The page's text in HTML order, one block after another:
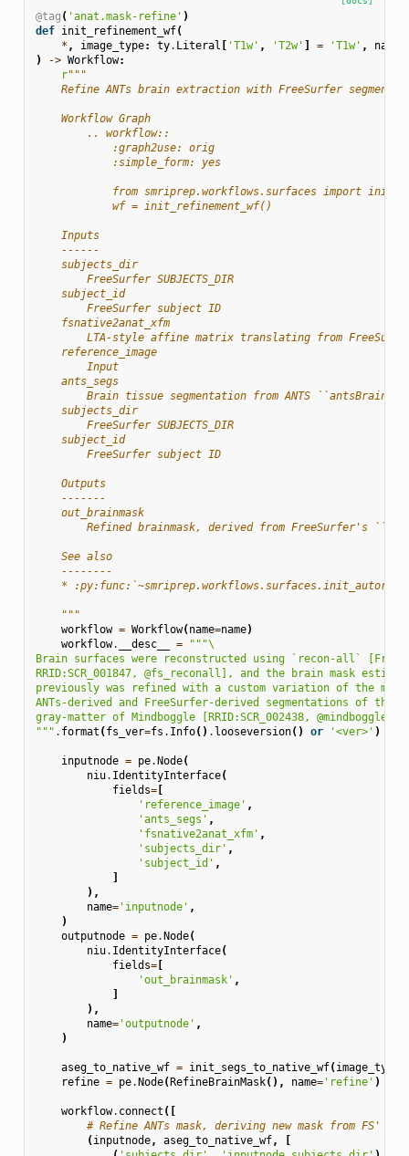
@tag ( 'anat.mask-refine' )
def init_refinement_wf(
* , image_type: ty. Literal [ 'T1w' , 'T2w' ] = 'T1w' , name
)
-> Workflow:
r"""
Refine ANTs brain extraction with FreeSurfer
    Workflow Graph
        .. workflow::
            :graph2use: orig
            :simple_form: yes
from smriprep.workflows.surfaces import
            wf = init_refinement_wf()
    Inputs
    ------
    subjects_dir
        FreeSurfer SUBJECTS_DIR
    subject_id
        FreeSurfer subject ID
    fsnative2anat_xfm
LTA-style affine matrix translating from
    reference_image
        Input
    ants_segs
Brain tissue segmentation from ANTS
    subjects_dir
        FreeSurfer SUBJECTS_DIR
    subject_id
        FreeSurfer subject ID
    Outputs
    -------
    out_brainmask
Refined brainmask, derived from FreeSurfer's
    See also
    --------
*
    """
workflow = Workflow(name=name)
workflow. __desc__ = """\
Brain surfaces were reconstructed using `recon-all`
RRID:SCR_001847, @fs_reconall], and the brain mask
previously was refined with a custom variation of the
ANTs-derived and FreeSurfer-derived segmentations of the
gray-matter of Mindboggle [RRID:SCR_002438, @mindboggle].
""" . format (fs_ver=fs . Info() . looseversion() or '<ver>' )
inputnode = pe.Node(
niu. IdentityInterface(
fields=[
'reference_image' ,
'ants_segs' ,
'fsnative2anat_xfm' ,
'subjects_dir' ,
'subject_id' ,
]
),
name='inputnode' ,
)
outputnode = pe.Node(
niu. IdentityInterface(
fields=[
'out_brainmask' ,
]
),
name='outputnode' ,
)
aseg_to_native_wf = init_segs_to_native_wf(image_type
refine = pe.Node(RefineBrainMask(), name='refine' )
workflow. connect ([
# Refine ANTs mask, deriving new mask from FS'
(inputnode, aseg_to_native_wf,
[